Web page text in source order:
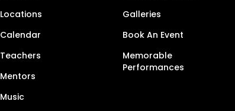
Locations
Calendar
Teachers
Mentors
Music
Galleries
Book An Event
Memorable
Performances